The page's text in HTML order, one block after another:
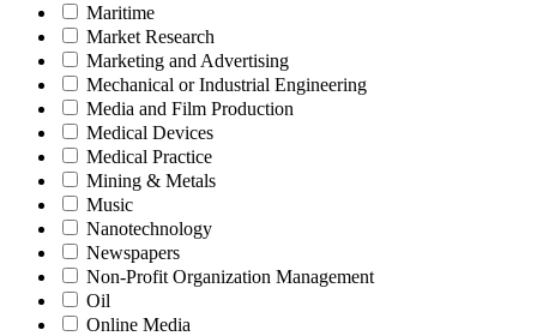
Maritime
Market Research
Marketing and Advertising
Mechanical or Industrial Engineering
Media and Film Production
Medical Devices
Medical Practice
Mining & Metals
Music
Nanotechnology
Newspapers
Non-Profit Organization Management
Oil
Online Media